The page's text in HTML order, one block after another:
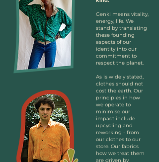
Genki means vitality,
energy, life. We
stand by translating
these founding
aspects of our
identity into our
commitment to
respect the planet.
As is widely stated,
clothes should not
cost the earth. Our
principles in how
we operate to
minimise our
impact include
upcycling and
reworking - from
our clothes to our
store. Our fabrics
how we treat them
are driven by